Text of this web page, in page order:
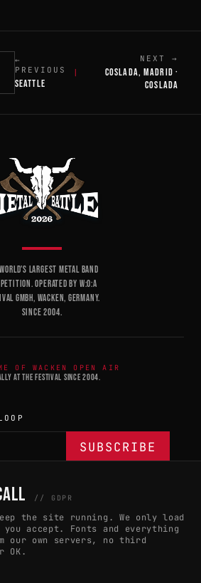
←
PREVIOUS
SEATTLE
|
NEXT →
COSLADA, MADRID ·
COSLADA
LARGEST METAL BAND
OPERATED BY W:O:A
GMBH, WACKEN, GERMANY.
SINCE 2004.
OF WACKEN OPEN AIR
AT THE FESTIVAL SINCE 2004.
COUNTRIES(102)
PROMOTERS PORTAL
// GDPR
the site running. We only load
accept. Fonts and everything
our own servers, no third
OK.